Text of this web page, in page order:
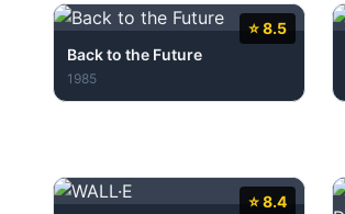
⭐ 8.5
Back to the Future
1985
⭐ 8.4